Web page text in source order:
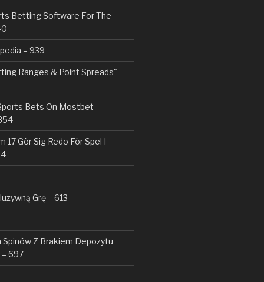
Betting Software For The
– 939
Ranges & Point Spreads" –
Bets On Mostbet
17 Gör Sig Redo För Spel I
Grę – 613
Z Brakiem Depozytu
697